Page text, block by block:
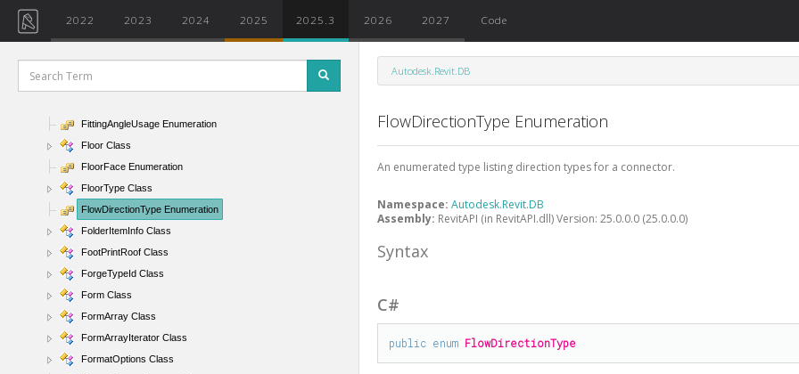
2022 2023 2024 2025 2025.3 2026 2027 Code
FilterStringRuleEvaluator Class
FilterValueRule Class
FindReferenceTarget Enumeration
FitDirectionType Enumeration
FittingAngleUsage Enumeration
Floor Class
FloorFace Enumeration
FloorType Class
FlowDirectionType Enumeration
FolderItemInfo Class
FootPrintRoof Class
ForgeTypeId Class
Form Class
FormArray Class
FormArrayIterator Class
FormatOptions Class
Autodesk.Revit.DB
FlowDirectionType Enumeration
An enumerated type listing direction types for a connector.
Namespace:Autodesk.Revit.DB
Assembly: RevitAPI (in RevitAPI.dll) Version: 25.0.0.0 (25.0.0.0)
Syntax
C#
public enum FlowDirectionType